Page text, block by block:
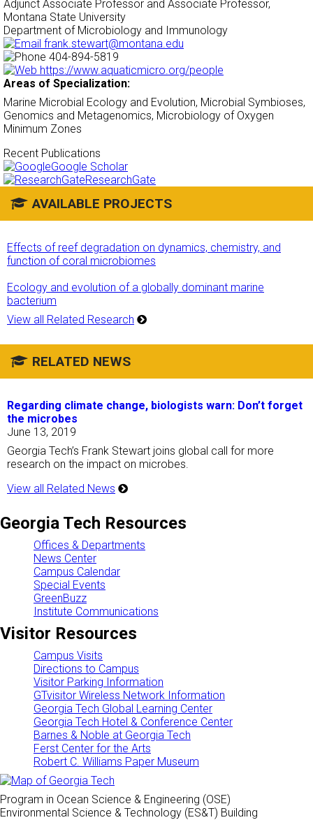
Adjunct Associate Professor and Associate Professor,
Montana State University
Department of Microbiology and Immunology
frank.stewart@montana.edu
404-894-5819
https://www.aquaticmicro.org/people
Areas of Specialization:
Marine Microbial Ecology and Evolution, Microbial Symbioses,
Genomics and Metagenomics, Microbiology of Oxygen
Minimum Zones
Recent Publications
Google Scholar
ResearchGate
AVAILABLE PROJECTS
Effects of reef degradation on dynamics, chemistry, and
function of coral microbiomes
Ecology and evolution of a globally dominant marine
bacterium
View all Related Research
RELATED NEWS
Regarding climate change, biologists warn: Don’t forget
the microbes
June 13, 2019
Georgia Tech’s Frank Stewart joins global call for more
research on the impact on microbes.
View all Related News
Georgia Tech Resources
Offices & Departments
News Center
Campus Calendar
Special Events
GreenBuzz
Institute Communications
Visitor Resources
Campus Visits
Directions to Campus
Visitor Parking Information
GTvisitor Wireless Network Information
Georgia Tech Global Learning Center
Georgia Tech Hotel & Conference Center
Barnes & Noble at Georgia Tech
Ferst Center for the Arts
Robert C. Williams Paper Museum
Program in Ocean Science & Engineering (OSE)
Environmental Science & Technology (ES&T) Building